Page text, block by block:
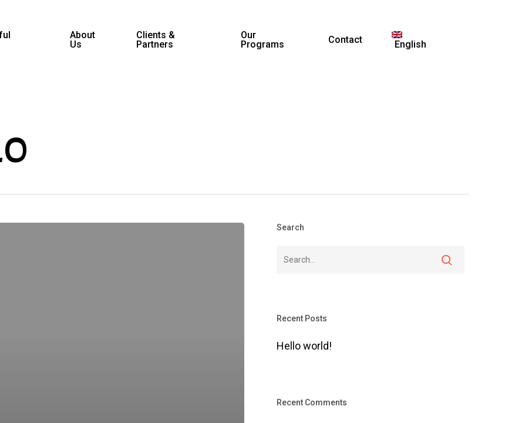
About
Us
Clients &
Partners
Our
Programs
Contact English
Search
Recent Posts
Hello world!
Recent Comments